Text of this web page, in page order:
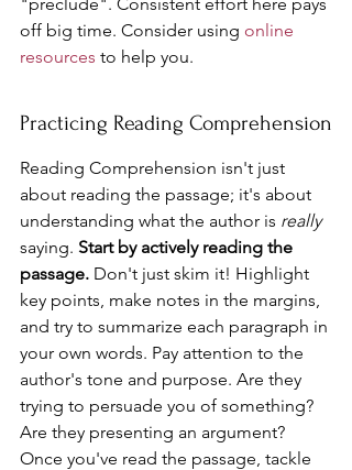
off big time. Consider using online
resources to help you.
Practicing Reading Comprehension
Reading Comprehension isn't just
about reading the passage; it's about
understanding what the author is really
saying. Start by actively reading the
passage. Don't just skim it! Highlight
key points, make notes in the margins,
and try to summarize each paragraph in
your own words. Pay attention to the
author's tone and purpose. Are they
trying to persuade you of something?
Are they presenting an argument?
Once you've read the passage, tackle